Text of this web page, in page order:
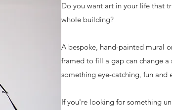
Do you want art in your life that
whole building?
A bespoke, hand-painted mural
framed to fill a gap can change
something eye-catching, fun and
If you're looking for something